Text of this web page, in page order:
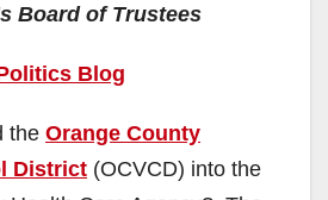
Board of Trustees
Blog
the Orange County
District (OCVCD) into the